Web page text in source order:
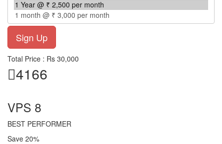
Total Price : Rs 30,000
4166
VPS 8
BEST PERFORMER
Save 20%